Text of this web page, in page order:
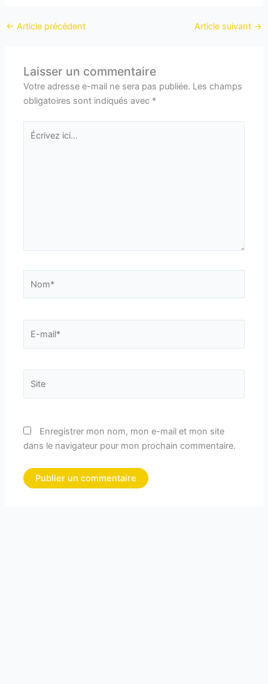
← Article précédent Article suivant →
Laisser un commentaire
Votre adresse e-mail ne sera pas publiée. Les champs
obligatoires sont indiqués avec *
Écrivez
ici…
mail*
Enregistrer mon nom, mon e-mail et mon site
dans le navigateur pour mon prochain commentaire.